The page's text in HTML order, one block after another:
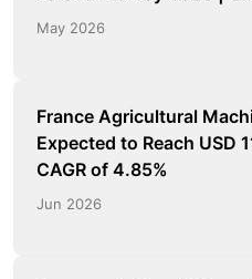
May 2026
France Agricultural
Expected to Reach USD
CAGR of 4.85%
Jun 2026